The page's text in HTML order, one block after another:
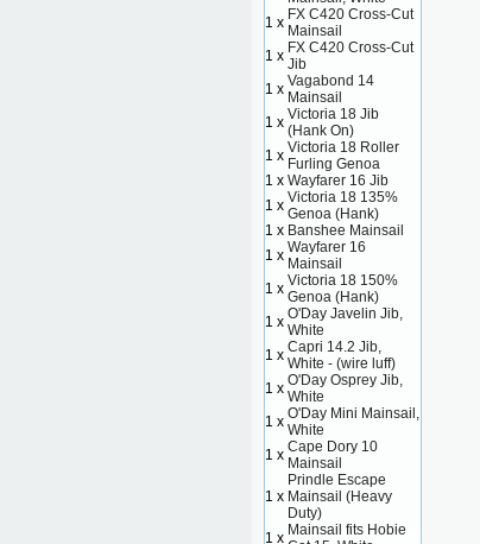
1 x FX C420 Cross-Cut
Mainsail
1 x FX C420 Cross-Cut
Jib
1 x Vagabond 14
Mainsail
1 x Victoria 18 Jib
(Hank On)
1 x Victoria 18 Roller
Furling Genoa
1 x Wayfarer 16 Jib
1 x Victoria 18 135%
Genoa (Hank)
1 x Banshee Mainsail
1 x Wayfarer 16
Mainsail
1 x Victoria 18 150%
Genoa (Hank)
1 x O'Day Javelin Jib,
White
1 x Capri 14.2 Jib,
White - (wire luff)
1 x O'Day Osprey Jib,
White
1 x O'Day Mini Mainsail,
White
1 x Cape Dory 10
Mainsail
1 x
Prindle Escape
Mainsail (Heavy
Duty)
1 x Mainsail fits Hobie